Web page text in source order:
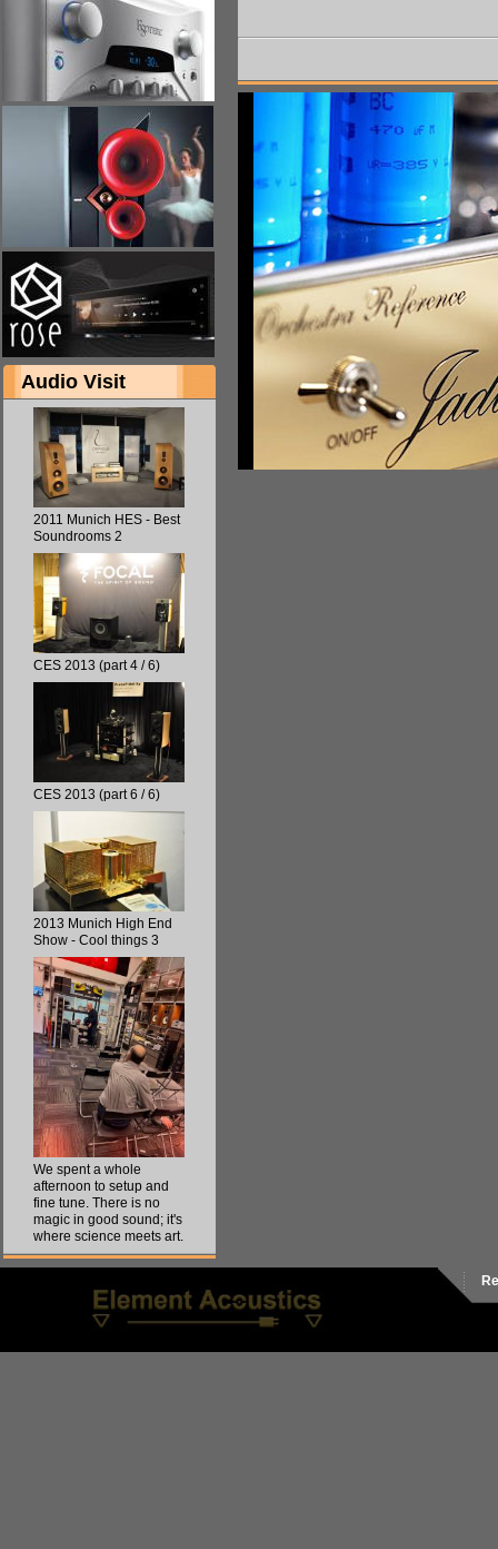
Audio Visit
2011 Munich HES - Best
Soundrooms 2
CES 2013 (part 4 / 6)
CES 2013 (part 6 / 6)
2013 Munich High End
Show - Cool things 3
We spent a whole
afternoon to setup and
fine tune. There is no
magic in good sound; it's
where science meets art.